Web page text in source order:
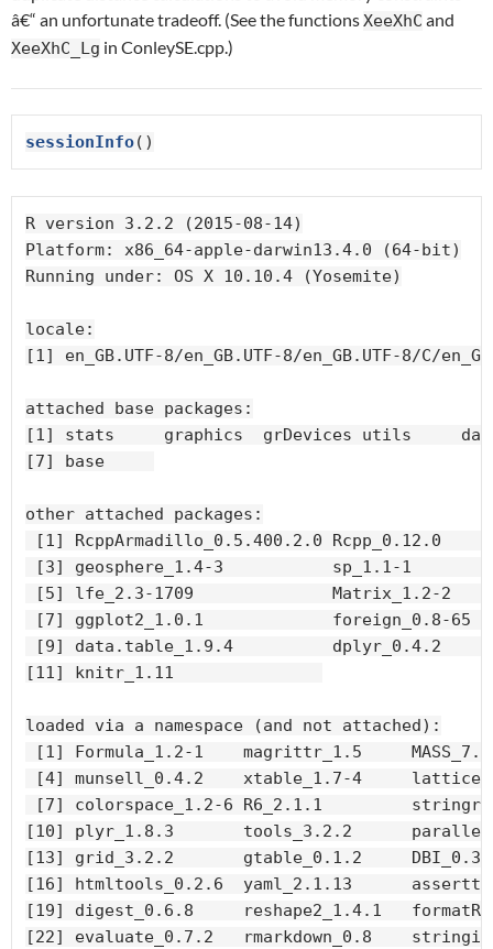
â€“ an unfortunate tradeoff. (See the functionsXeeXhC and
XeeXhC_Lg in ConleySE.cpp.)
sessionInfo()
R version 3.2.2 (2015-08-14)
Platform: x86_64-apple-darwin13.4.0 (64-bit)
Running under: OS X 10.10.4 (Yosemite)
locale:
[1] en_GB.UTF-8/en_GB.UTF-8/en_GB.UTF-8/C/
attached base packages:
[1] stats     graphics  grDevices utils
[7] base
other attached packages:
[1] RcppArmadillo_0.5.400.2.0
[3] geosphere_1.4-3
[5] lfe_2.3-1709
[7] ggplot2_1.0.1
[9] data.table_1.9.4
[11] knitr_1.11
loaded via a namespace (and not attached):
[1] Formula_1.2-1    magrittr_1.5
[4] munsell_0.4.2    xtable_1.7-4
[7] colorspace_1.2-6 R6_2.1.1
[10] plyr_1.8.3       tools_3.2.2
[13] grid_3.2.2       gtable_0.1.2
[16] htmltools_0.2.6  yaml_2.1.13
[19] digest_0.6.8     reshape2_1.4.1
[22] evaluate_0.7.2   rmarkdown_0.8